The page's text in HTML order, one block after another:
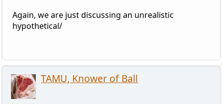
Again, we are just discussing an unrealistic
hypothetical/
TAMU, Knower of Ball